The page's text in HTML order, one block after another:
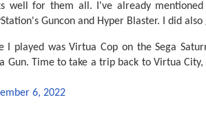
well for them all. I've already mentioned
Guncon and Hyper Blaster. I did
I played was Virtua Cop on the Sega
Gun. Time to take a trip back to Virtua
6, 2022